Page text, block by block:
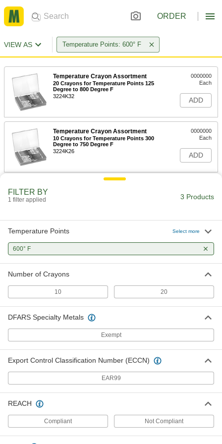
ORDER
VIEW AS Temperature Points: 600° F
Temperature Crayon Assortment
20 Crayons for Temperature Points 125
Degree to 800 Degree F
3224K32
0000000
Each
ADD
Temperature Crayon Assortment
10 Crayons for Temperature Points 300
Degree to 750 Degree F
3224K26
0000000
Each
ADD
FILTER BY
1 filter applied 3 Products
Temperature Points Select more
600° F
Number of Crayons
10 20
DFARS Specialty Metals
Exempt
Export Control Classification Number (ECCN)
EAR99
REACH
Compliant Not Compliant